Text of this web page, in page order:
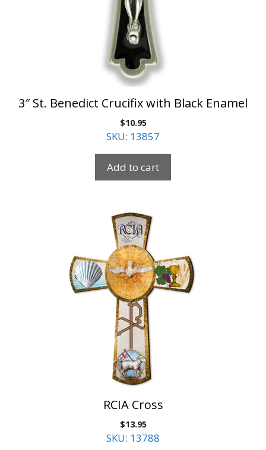
3″ St. Benedict Crucifix with Black Enamel
$10.95
SKU: 13857
Add to cart
RCIA Cross
$13.95
SKU: 13788